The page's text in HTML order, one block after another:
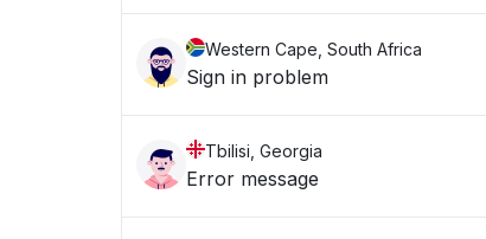
Western Cape, South Africa
Sign in problem
Tbilisi, Georgia
Error message